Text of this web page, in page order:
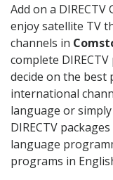
Add on a
enjoy satellite TV
channels in
complete
decide on the best
international
language or
DIRECTV
language
programs in